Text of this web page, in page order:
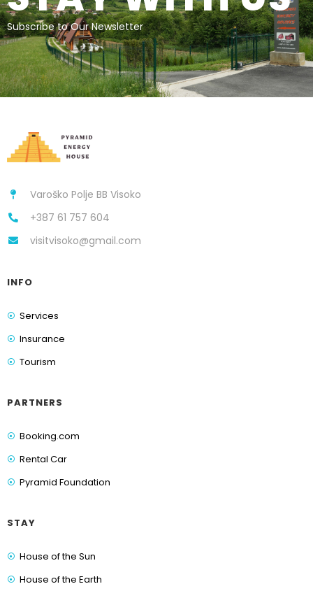
Subscribe to Our Newsletter
Varoško Polje BB Visoko
+387 61 757 604
visitvisoko@gmail.com
INFO
Services
Insurance
Tourism
PARTNERS
Booking.com
Rental Car
Pyramid Foundation
STAY
House of the Sun
House of the Earth